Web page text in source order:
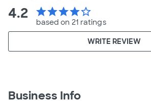
4.2 starstarstarstarstar_border
based on 21 ratings
WRITE REVIEW
Business Info